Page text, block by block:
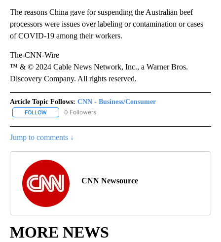
The reasons China gave for suspending the Australian beef
processors were issues over labeling or contamination or cases
of COVID-19 among their workers.
The-CNN-Wire
™ & © 2024 Cable News Network, Inc., a Warner Bros.
Discovery Company. All rights reserved.
Article Topic Follows: CNN - Business/Consumer
FOLLOW FOLLOW "CNN - BUSINESS/CONSUMER" TO RECEIVE
0 Followers
Jump to comments ↓
CNN Newsource
MORE NEWS